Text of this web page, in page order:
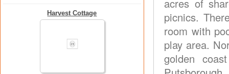
Harvest Cottage
acres of
picnics.
room with
play area.
golden